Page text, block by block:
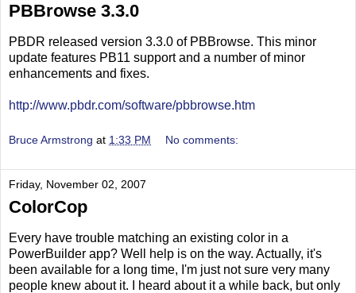
PBBrowse 3.3.0
PBDR released version 3.3.0 of PBBrowse. This minor
update features PB11 support and a number of minor
enhancements and fixes.
http://www.pbdr.com/software/pbbrowse.htm
Bruce Armstrong at 1:33 PM No comments:
Friday, November 02, 2007
ColorCop
Every have trouble matching an existing color in a
PowerBuilder app? Well help is on the way. Actually, it's
been available for a long time, I'm just not sure very many
people knew about it. I heard about it a while back, but only